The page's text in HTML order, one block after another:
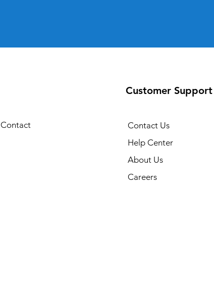
Contact
Customer Support
Contact Us
Help Center
About Us
Careers